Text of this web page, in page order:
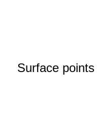
Surface